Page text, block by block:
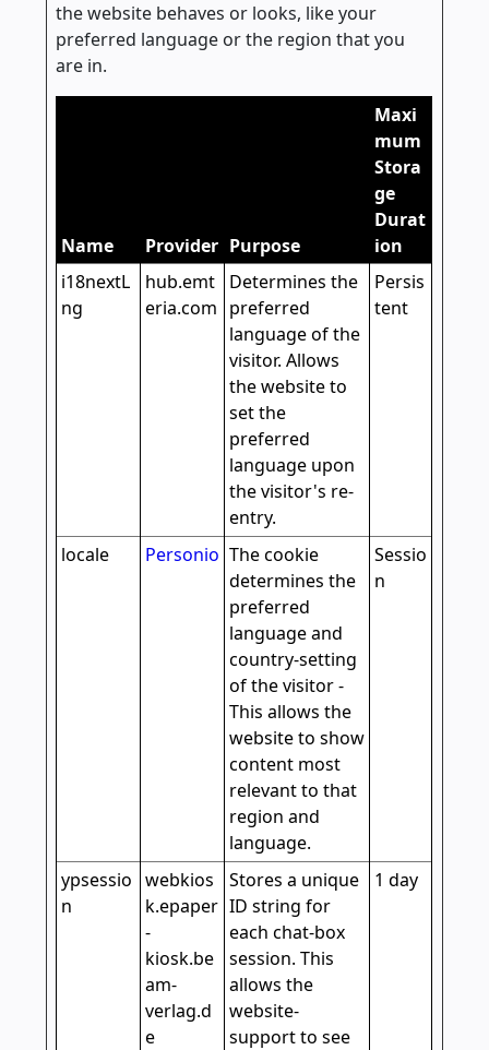
the website behaves or looks, like your
preferred language or the region that you
are in.
Name Provider Purpose
Maxi
mum
Stora
ge
Durat
ion
i18nextL
ng
hub.emt
eria.com
Determines the
preferred
language of the
visitor. Allows
the website to
set the
preferred
language upon
the visitor's re-
entry.
Persis
tent
locale Personio The cookie
determines the
preferred
language and
country-setting
of the visitor -
This allows the
website to show
content most
relevant to that
region and
language.
Sessio
n
ypsessio
n
webkios
k.epaper
-
kiosk.be
am-
verlag.d
e
Stores a unique
ID string for
each chat-box
session. This
allows the
website-
support to see
1 day